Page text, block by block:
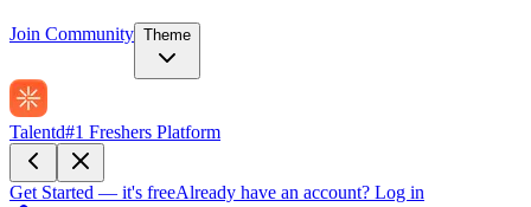
Join Community Theme
Talentd#1 Freshers Platform
Get Started — it's freeAlready have an account? Log in